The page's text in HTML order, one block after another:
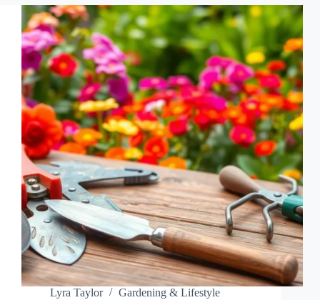
NATURE’S
JOY
WITH
FUN
ACTIVITIES
AND
LIFE
SKILLS
Lyra Taylor Gardening & Lifestyle